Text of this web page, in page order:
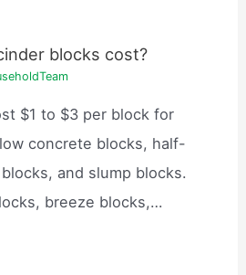
blocks cost?
$1 to $3 per block for
concrete blocks, half-
and slump blocks.
breeze blocks,…